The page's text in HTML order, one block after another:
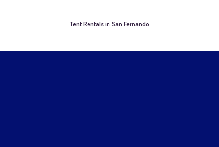
Tent Rentals in San Fernando